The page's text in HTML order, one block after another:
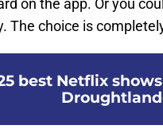
on the app. Or you
The choice is
best Netflix